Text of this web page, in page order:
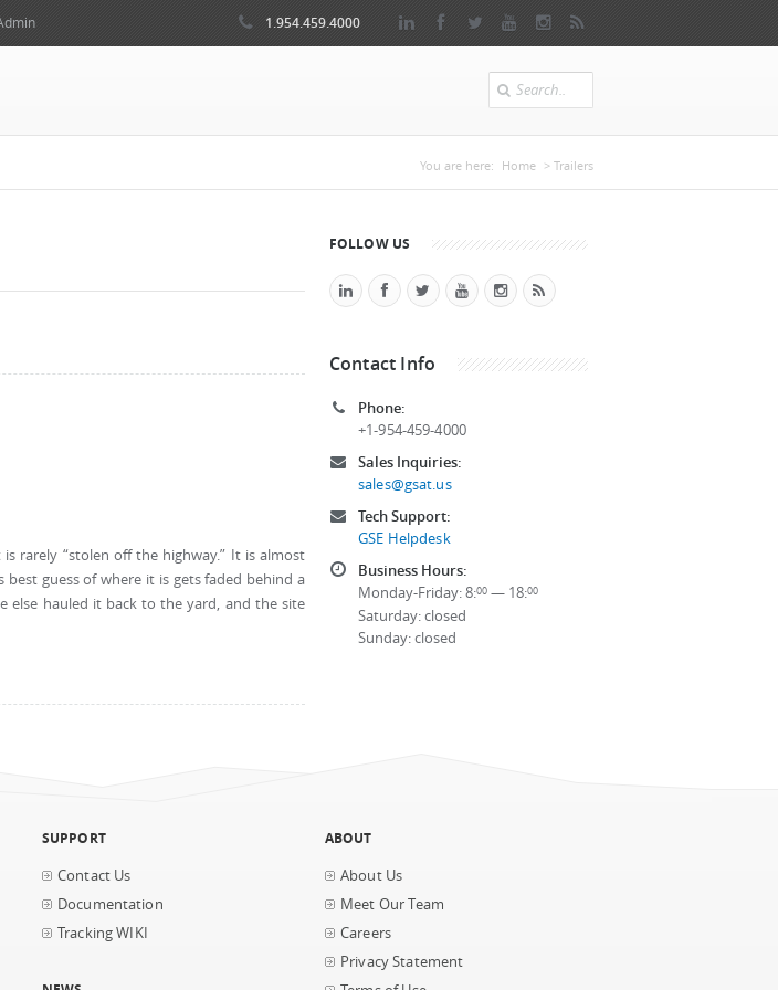
1.954.459.4000
Search
You are here: Home > Trailers
rarely “stolen off the highway.” It is almost
guess of where it is gets faded behind a
else hauled it back to the yard, and the site
FOLLOW US
Contact Info
Phone:
+1-954-459-4000
Sales Inquiries:
sales@gsat.us
Tech Support:
GSE Helpdesk
Business Hours:
Monday-Friday: 8:00 — 18:00
Saturday: closed
Sunday: closed
SUPPORT
Contact Us
Documentation
Tracking WIKI
ABOUT
About Us
Meet Our Team
Careers
Privacy Statement